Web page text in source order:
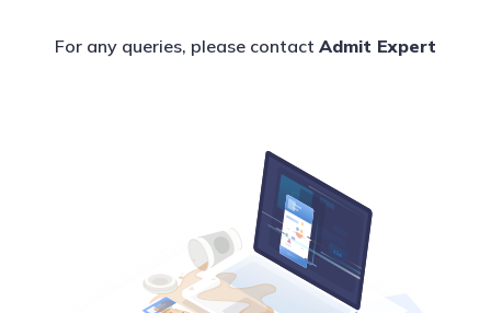
For any queries, please contact Admit Expert